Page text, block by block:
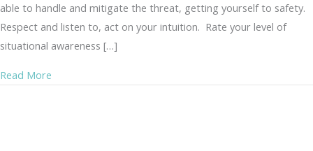
able to handle and mitigate the threat, getting yourself to safety.
Respect and listen to, act on your intuition. Rate your level of
situational awareness […]
Read More